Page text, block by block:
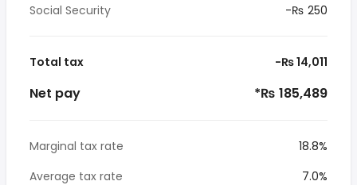
Social Security
-₨ 250
Total tax -₨ 14,011
Net pay *₨ 185,489
Marginal tax rate
18.8%
Average tax rate
7.0%